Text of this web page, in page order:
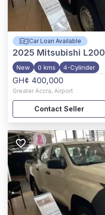
Car Loan Available
2025 Mitsubishi L200
New 0 kms 4-Cylinder
GH¢ 400,000
Greater Accra, Airport
Contact Seller